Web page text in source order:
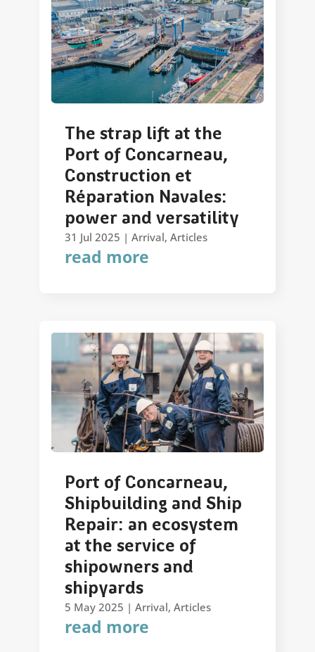
The strap lift at the
Port of Concarneau,
Construction et
Réparation Navales:
power and versatility
31 Jul 2025 | Arrival, Articles
read more
Port of Concarneau,
Shipbuilding and Ship
Repair: an ecosystem
at the service of
shipowners and
shipyards
5 May 2025 | Arrival, Articles
read more